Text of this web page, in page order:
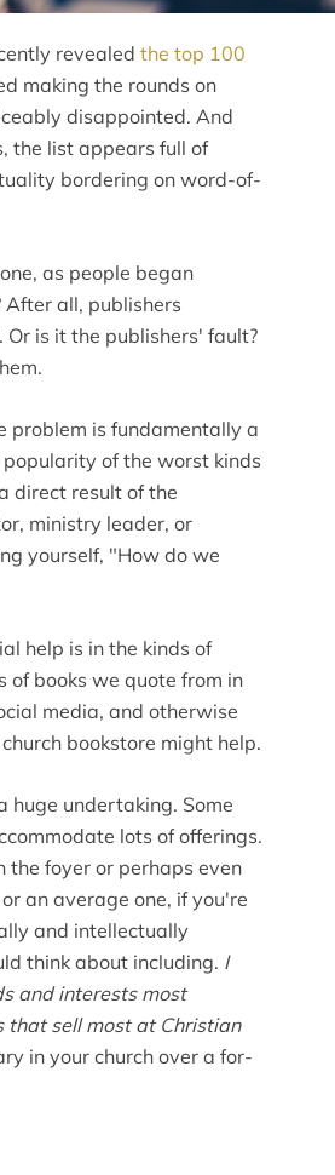
revealed the top 100
making the rounds on
disappointed. And
the list appears full of
bordering on word-of-
as people began
all, publishers
is it the publishers' fault?
problem is fundamentally a
of the worst kinds
direct result of the
ministry leader, or
yourself, "How do we
help is in the kinds of
of books we quote from in
media, and otherwise
bookstore might help.
huge undertaking. Some
lots of offerings.
the foyer or perhaps even
an average one, if you're
and intellectually
think about including. I
and interests most
that sell most at Christian
in your church over a for-